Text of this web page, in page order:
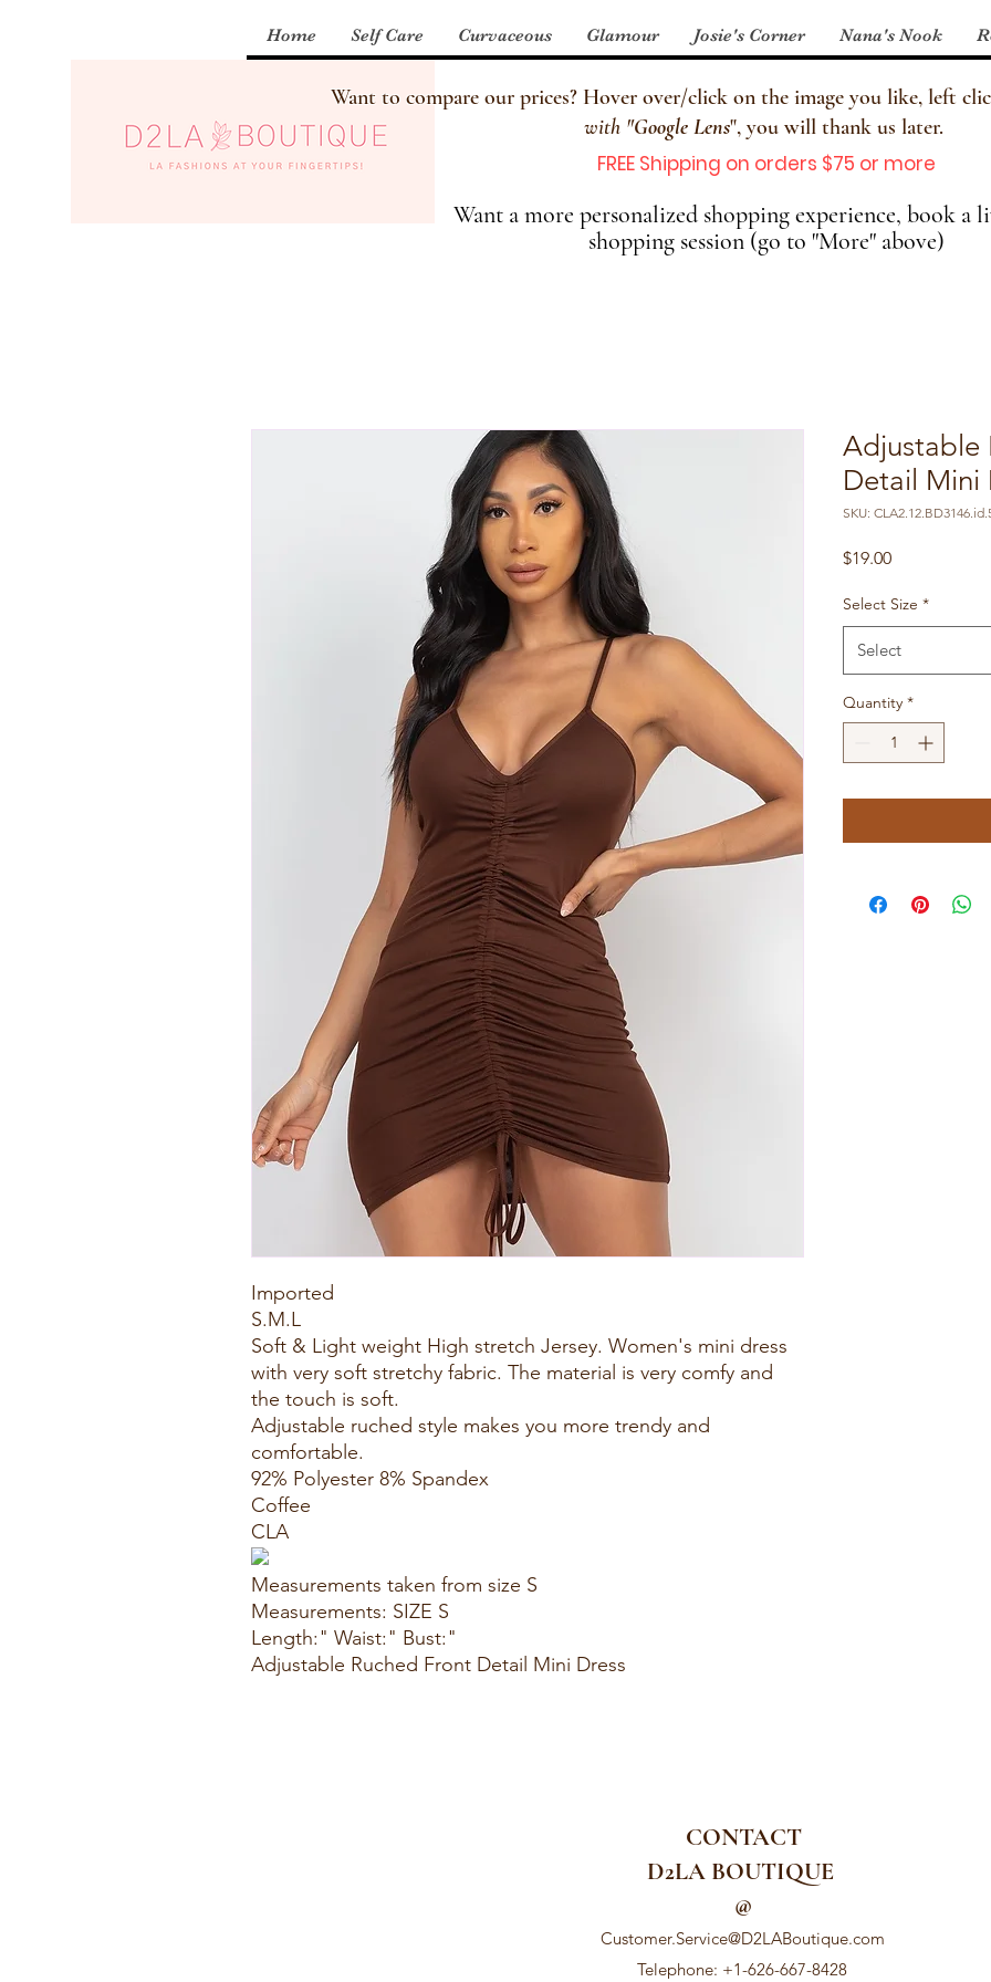
Home Self Care Curvaceous Glamour Josie's Corner Nana's Nook
Want to compare our prices? Hover over/click on the image you like, left
with "Google Lens", you will thank us later.
FREE Shipping on orders $75 or more
Want a more personalized shopping experience, book a
shopping session (go to "More" above)
Imported
S.M.L
Soft & Light weight High stretch Jersey. Women's mini dress
with very soft stretchy fabric. The material is very comfy and
the touch is soft.
Adjustable ruched style makes you more trendy and
comfortable.
92% Polyester 8% Spandex
Coffee
CLA
Measurements taken from size S
Measurements: SIZE S
Length:" Waist:" Bust:"
Adjustable Ruched Front Detail Mini Dress
Adjustable
Detail Mini
SKU:
$19.00Price
Select Size *
Select
Quantity *
CONTACT
D2LA BOUTIQUE
@
Customer.Service@D2LABoutique.com
Telephone: +1-626-667-8428